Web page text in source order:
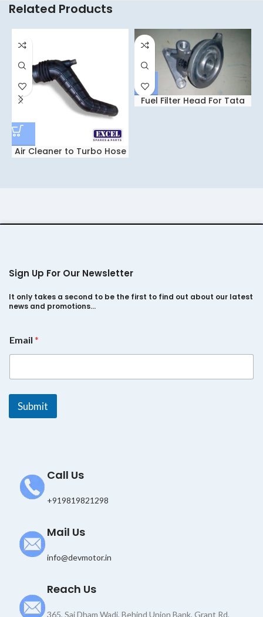
Related Products
Air Cleaner to Turbo Hose
Fuel Filter Head For Tata
Sign Up For Our Newsletter
It only takes a second to be the first to find out about our latest
news and promotions…
E
m
i
*
Email *
Submit
Call Us
+919819821298
Mail Us
info@devmotor.in
Reach Us
365, Sai Dham Wadi, Behind Union Bank, Grant Rd,